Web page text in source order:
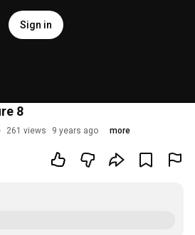
Sign in
8
261 views 9 years ago more